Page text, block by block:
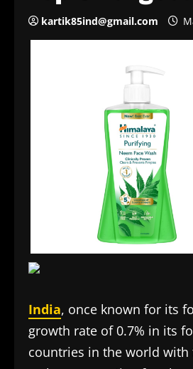
kartik85ind@gmail.com
India, once known for its
growth rate of 0.7% in its
countries in the world with